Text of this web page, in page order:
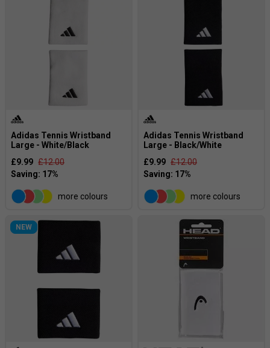
Adidas Tennis Wristband
Large - White/Black
£9.99 £12.00
more colours
Adidas Tennis Wristband
Large - Black/White
£9.99 £12.00
more colours
NEW